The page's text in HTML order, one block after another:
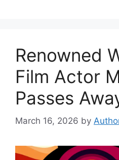
Renowned
Film Actor
Passes
March 16, 2026 by